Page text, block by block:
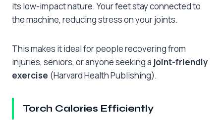
its low-impact nature. Your feet stay connected to
the machine, reducing stress on your joints.
This makes it ideal for people recovering from
injuries, seniors, or anyone seeking a joint-friendly
exercise (Harvard Health Publishing).
Torch Calories Efficiently